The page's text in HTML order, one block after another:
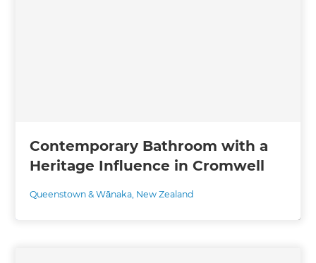
Contemporary Bathroom with a
Heritage Influence in Cromwell
Queenstown & Wānaka, New Zealand